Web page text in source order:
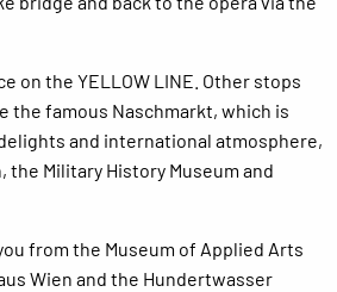
on the YELLOW LINE. Other stops
the famous Naschmarkt, which is
and international atmosphere,
the Military History Museum and
from the Museum of Applied Arts
Wien and the Hundertwasser